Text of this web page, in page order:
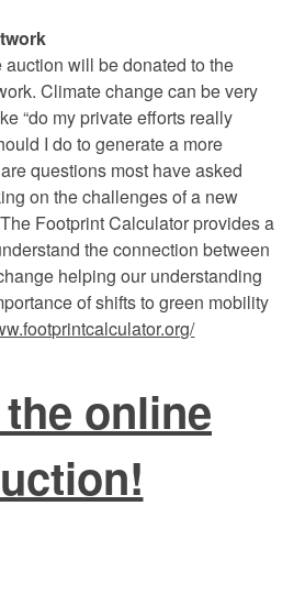
will be donated to the
Climate change can be very
“do my private efforts really
I do to generate a more
questions most have asked
on the challenges of a new
Footprint Calculator provides a
the connection between
helping our understanding
of shifts to green mobility
online